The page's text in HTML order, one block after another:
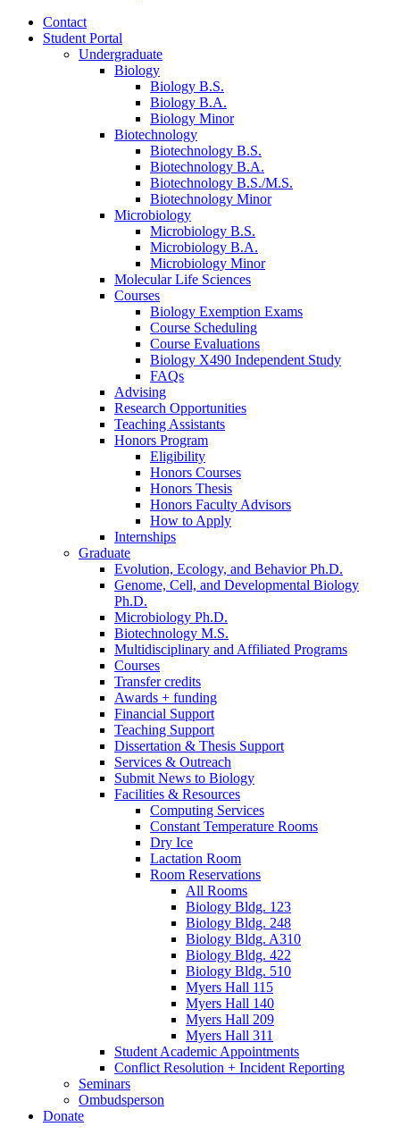
Contact
Student Portal
Undergraduate
Biology
Biology B.S.
Biology B.A.
Biology Minor
Biotechnology
Biotechnology B.S.
Biotechnology B.A.
Biotechnology B.S./M.S.
Biotechnology Minor
Microbiology
Microbiology B.S.
Microbiology B.A.
Microbiology Minor
Molecular Life Sciences
Courses
Biology Exemption Exams
Course Scheduling
Course Evaluations
Biology X490 Independent Study
FAQs
Advising
Research Opportunities
Teaching Assistants
Honors Program
Eligibility
Honors Courses
Honors Thesis
Honors Faculty Advisors
How to Apply
Internships
Graduate
Evolution, Ecology, and Behavior Ph.D.
Genome, Cell, and Developmental Biology
Ph.D.
Microbiology Ph.D.
Biotechnology M.S.
Multidisciplinary and Affiliated Programs
Courses
Transfer credits
Awards + funding
Financial Support
Teaching Support
Dissertation & Thesis Support
Services & Outreach
Submit News to Biology
Facilities & Resources
Computing Services
Constant Temperature Rooms
Dry Ice
Lactation Room
Room Reservations
All Rooms
Biology Bldg. 123
Biology Bldg. 248
Biology Bldg. A310
Biology Bldg. 422
Biology Bldg. 510
Myers Hall 115
Myers Hall 140
Myers Hall 209
Myers Hall 311
Student Academic Appointments
Conflict Resolution + Incident Reporting
Seminars
Ombudsperson
Donate